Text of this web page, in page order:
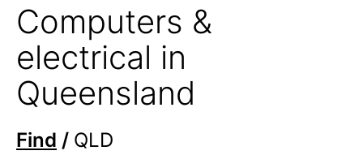
Computers &
electrical in
Queensland
Find / QLD